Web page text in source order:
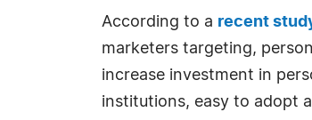
According to a recent
marketers targeting,
increase investment in
institutions, easy to adopt